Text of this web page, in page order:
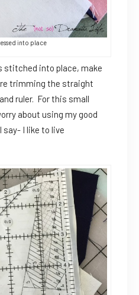
into place
stitched into place, make
trimming the straight
ruler. For this small
about using my good
I like to live